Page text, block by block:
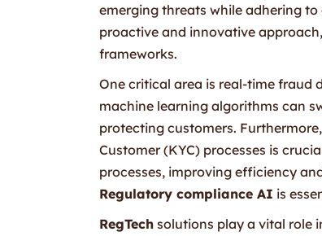
emerging threats while adhering
proactive and innovative
frameworks.
One critical area is real-time fraud
machine learning algorithms can
protecting customers.
Customer (KYC) processes is
processes, improving efficiency
Regulatory compliance AI is
RegTech solutions play a vital role